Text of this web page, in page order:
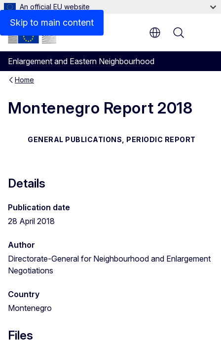
Skip to main content
An official EU website
Enlargement and Eastern Neighbourhood
Menu
Home
Montenegro Report 2018
GENERAL PUBLICATIONS, PERIODIC REPORT
Files
Details
Publication date
28 April 2018
Author
Directorate-General for Neighbourhood and Enlargement
Negotiations
Country
Montenegro
Files